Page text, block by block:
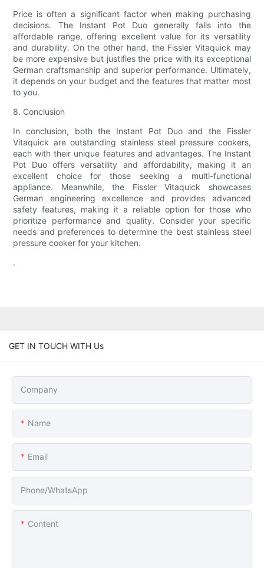
Price is often a significant factor when making purchasing
decisions. The Instant Pot Duo generally falls into the
affordable range, offering excellent value for its versatility
and durability. On the other hand, the Fissler Vitaquick may
be more expensive but justifies the price with its exceptional
German craftsmanship and superior performance. Ultimately,
it depends on your budget and the features that matter most
to you.
8. Conclusion
In conclusion, both the Instant Pot Duo and the Fissler
Vitaquick are outstanding stainless steel pressure cookers,
each with their unique features and advantages. The Instant
Pot Duo offers versatility and affordability, making it an
excellent choice for those seeking a multi-functional
appliance. Meanwhile, the Fissler Vitaquick showcases
German engineering excellence and provides advanced
safety features, making it a reliable option for those who
prioritize performance and quality. Consider your specific
needs and preferences to determine the best stainless steel
pressure cooker for your kitchen.
.
GET IN TOUCH WITH Us
Company
Name
Email
Phone/whatsApp
Content